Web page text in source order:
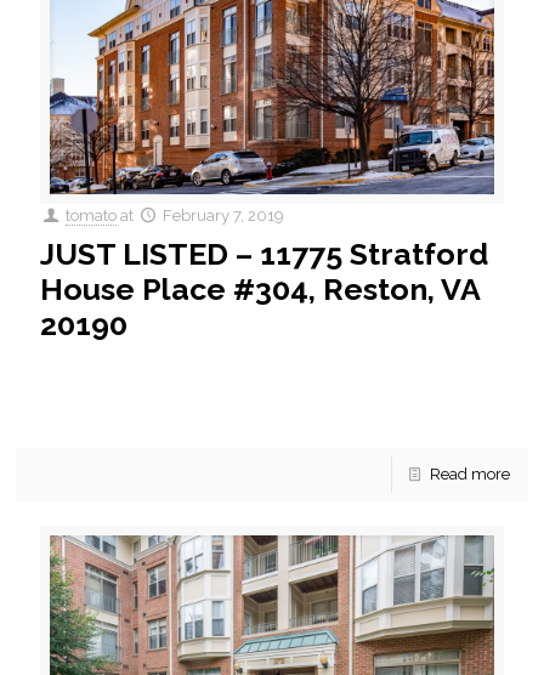
tomato at February 7, 2019
JUST LISTED – 11775 Stratford
House Place #304, Reston, VA
20190
Read more